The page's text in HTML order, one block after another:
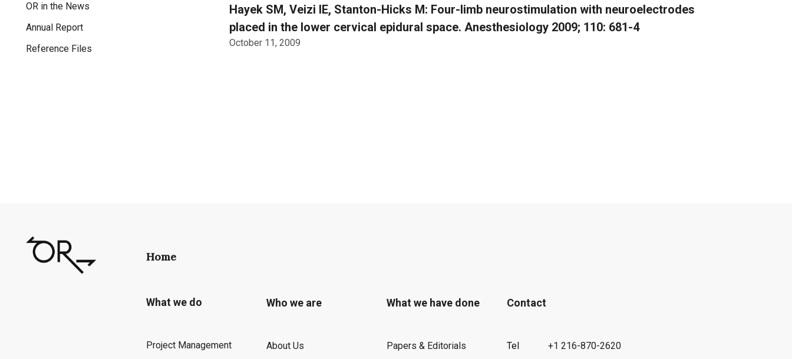
OR in the News
Annual Report
Reference Files
Hayek SM, Veizi IE, Stanton-Hicks M: Four-limb neurostimulation with neuroelectrodes
placed in the lower cervical epidural space. Anesthesiology 2009; 110: 681-4
October 11, 2009
Home
What we do
Project Management
Who we are
About Us
What we have done
Papers & Editorials
Contact
Tel +1 216-870-2620